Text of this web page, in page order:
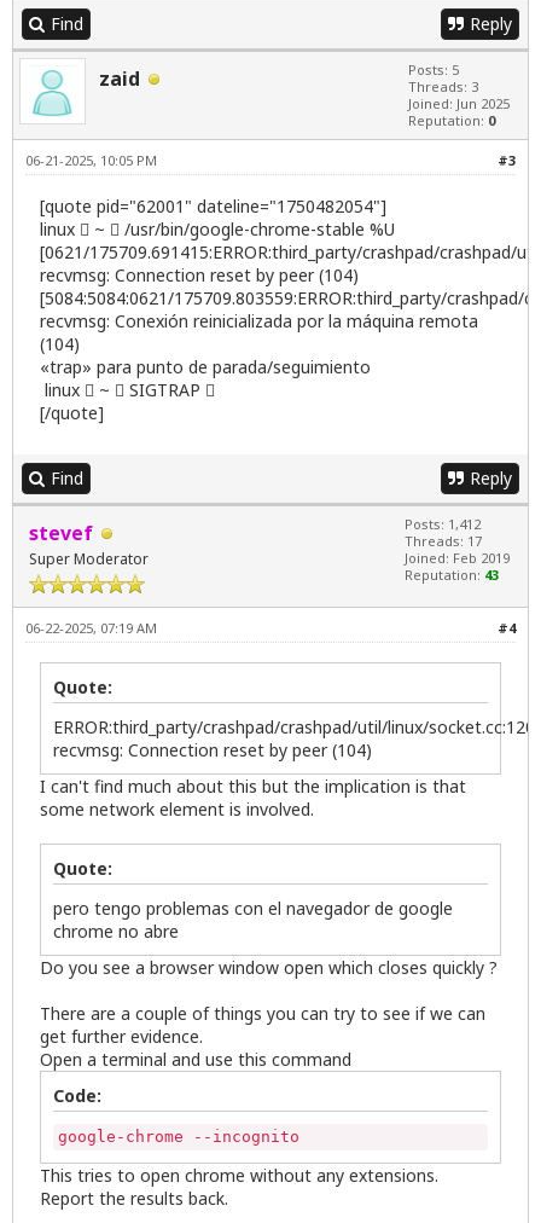
Find Reply
zaid
Posts: 5
Threads: 3
Joined: Jun 2025
Reputation: 0
#3
06-21-2025, 10:05 PM
[quote pid="62001" dateline="1750482054"]
linux  ~  /usr/bin/google-chrome-stable %U
[0621/175709.691415:ERROR:third_party/crashpad/crashpad/
recvmsg: Connection reset by peer (104)
[5084:5084:0621/175709.803559:ERROR:third_party/crashpad/
recvmsg: Conexión reinicializada por la máquina remota
(104)
«trap» para punto de parada/seguimiento
linux  ~  SIGTRAP 
[/quote]
Find Reply
stevef
Super Moderator
Posts: 1,412
Threads: 17
Joined: Feb 2019
Reputation: 43
#4
06-22-2025, 07:19 AM
Quote:
ERROR:third_party/crashpad/crashpad/util/linux/socket.cc:120]
recvmsg: Connection reset by peer (104)
I can't find much about this but the implication is that
some network element is involved.
Quote:
pero tengo problemas con el navegador de google
chrome no abre
Do you see a browser window open which closes quickly ?
There are a couple of things you can try to see if we can
get further evidence.
Open a terminal and use this command
Code:
google-chrome --incognito
This tries to open chrome without any extensions.
Report the results back.